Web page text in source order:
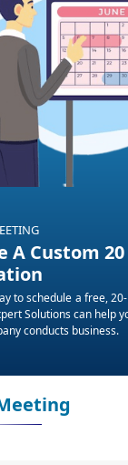
A Custom
to schedule a free,
Solutions can help
conducts business.